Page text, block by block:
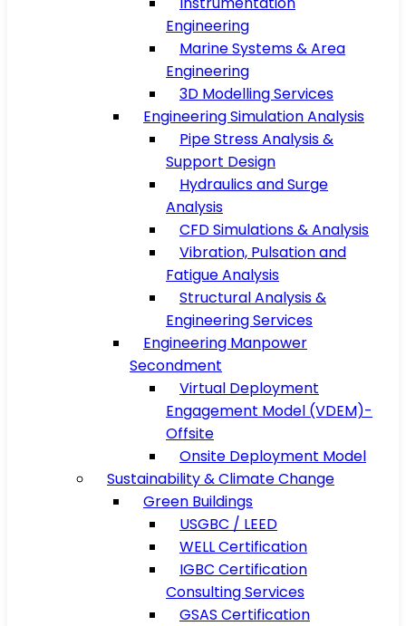
Engineering
Marine Systems & Area
Engineering
3D Modelling Services
Engineering Simulation Analysis
Pipe Stress Analysis &
Support Design
Hydraulics and Surge
Analysis
CFD Simulations & Analysis
Vibration, Pulsation and
Fatigue Analysis
Structural Analysis &
Engineering Services
Engineering Manpower
Secondment
Virtual Deployment
Engagement Model (VDEM)-
Offsite
Onsite Deployment Model
Sustainability & Climate Change
Green Buildings
USGBC / LEED
WELL Certification
IGBC Certification
Consulting Services
GSAS Certification